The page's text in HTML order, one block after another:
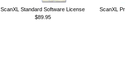
ScanXL Standard Software License
$89.95
ScanXL